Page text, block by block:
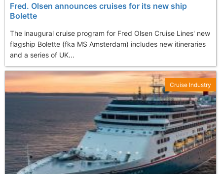
Fred. Olsen announces cruises for its new ship
Bolette
The inaugural cruise program for Fred Olsen Cruise Lines' new
flagship Bolette (fka MS Amsterdam) includes new itineraries
and a series of UK...
Cruise Industry